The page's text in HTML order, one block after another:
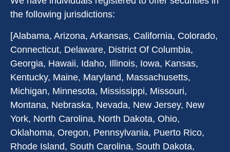
the following jurisdictions:
[Alabama, Arizona, Arkansas, California, Colorado,
Connecticut, Delaware, District Of Columbia,
Georgia, Hawaii, Idaho, Illinois, Iowa, Kansas,
Kentucky, Maine, Maryland, Massachusetts,
Michigan, Minnesota, Mississippi, Missouri,
Montana, Nebraska, Nevada, New Jersey, New
York, North Carolina, North Dakota, Ohio,
Oklahoma, Oregon, Pennsylvania, Puerto Rico,
Rhode Island, South Carolina, South Dakota,